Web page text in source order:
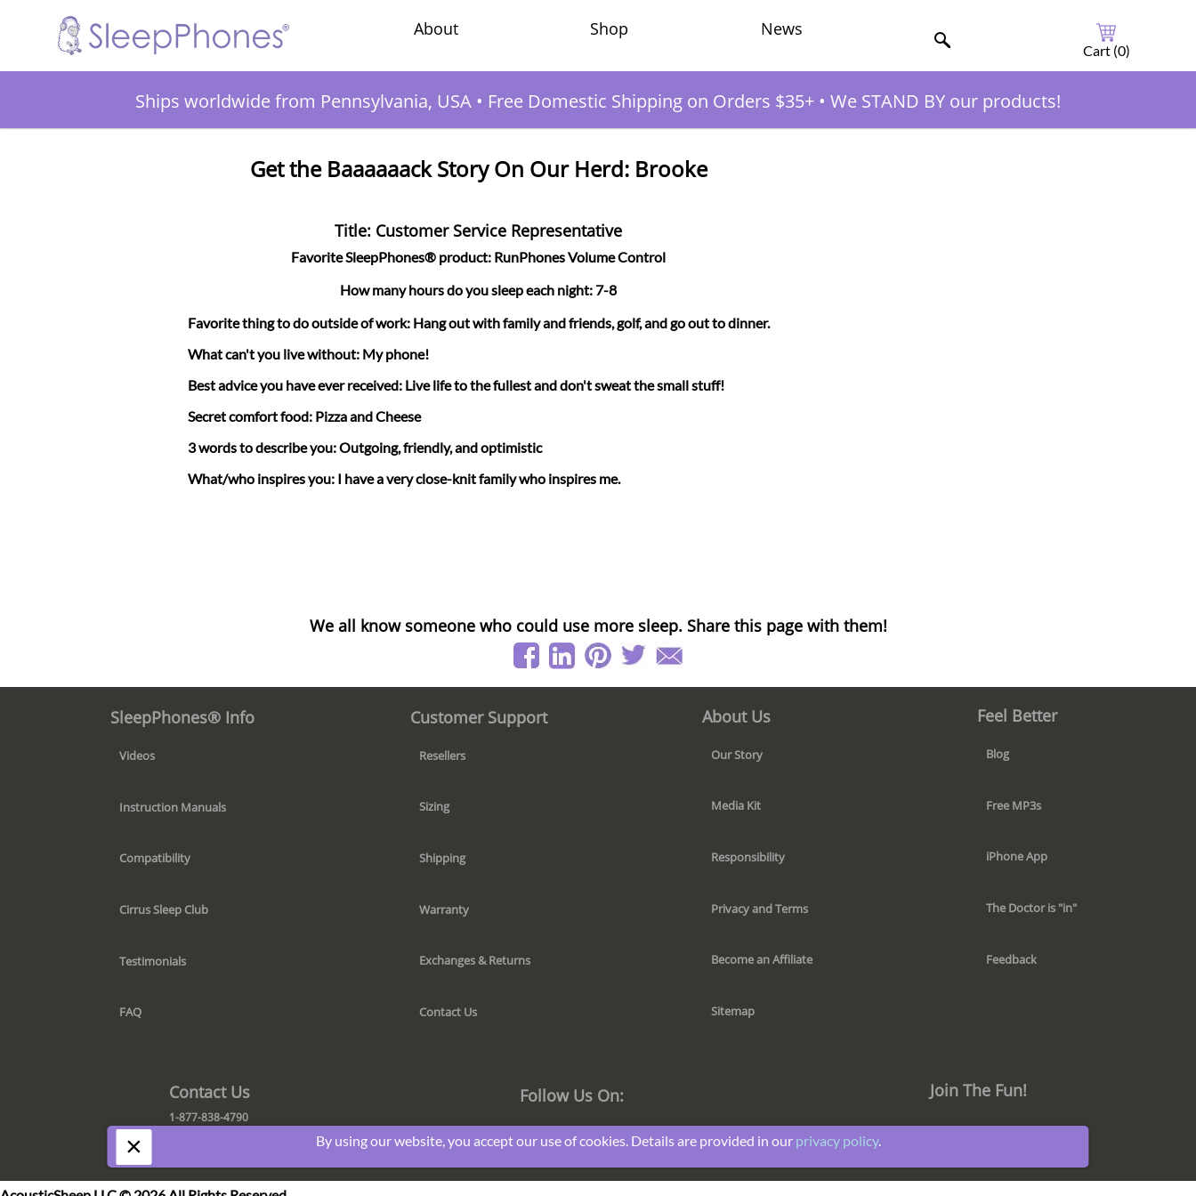
About Shop News
Cart (0)
Ships worldwide from Pennsylvania, USA • Free Domestic Shipping on Orders $35+ • We STAND BY our products!
Get the Baaaaaack Story On Our Herd: Brooke
Title: Customer Service Representative
Favorite SleepPhones® product: RunPhones Volume Control
How many hours do you sleep each night: 7-8
Favorite thing to do outside of work: Hang out with family and friends, golf, and go out to dinner.
What can't you live without: My phone!
Best advice you have ever received: Live life to the fullest and don't sweat the small stuff!
Secret comfort food: Pizza and Cheese
3 words to describe you: Outgoing, friendly, and optimistic
What/who inspires you: I have a very close-knit family who inspires me.
We all know someone who could use more sleep. Share this page with them!
SleepPhones® Info
Videos
Instruction Manuals
Compatibility
Cirrus Sleep Club
Testimonials
FAQ
Customer Support
Resellers
Sizing
Shipping
Warranty
Exchanges & Returns
Contact Us
About Us
Our Story
Media Kit
Responsibility
Privacy and Terms
Become an Affiliate
Sitemap
Feel Better
Blog
Free MP3s
iPhone App
The Doctor is "in"
Feedback
Contact Us
1-877-838-4790
Follow Us On: Join The Fun!
× By using our website, you accept our use of cookies. Details are provided in our privacy policy.